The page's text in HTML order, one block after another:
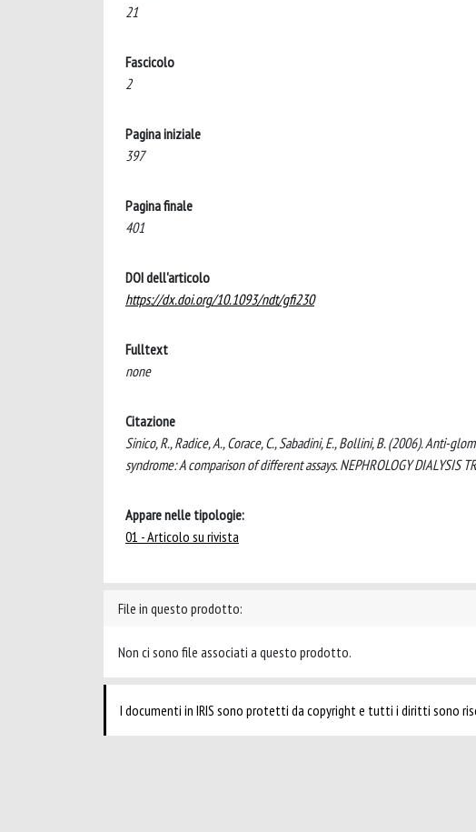
21
Fascicolo
2
Pagina iniziale
397
Pagina finale
401
DOI dell'articolo
https://dx.doi.org/10.1093/ndt/gfi230
Fulltext
none
Citazione
Sinico, R., Radice, A., Corace, C., Sabadini, E., Bollini, B. (2006). Anti-
syndrome: A comparison of different assays. NEPHROLOGY
Appare nelle tipologie:
01 - Articolo su rivista
File in questo prodotto:
Non ci sono file associati a questo prodotto.
I documenti in IRIS sono protetti da copyright e tutti i diritti sono